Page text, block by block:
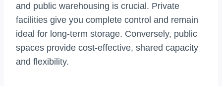
and public warehousing is crucial. Private
facilities give you complete control and remain
ideal for long-term storage. Conversely, public
spaces provide cost-effective, shared capacity
and flexibility.